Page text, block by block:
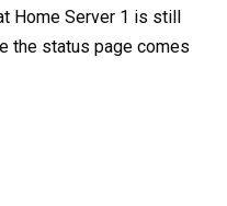
Home Server 1 is still
the status page comes